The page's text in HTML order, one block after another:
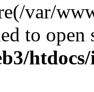
var/
to